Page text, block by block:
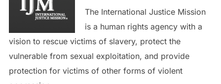
The International Justice Mission
is a human rights agency with a
vision to rescue victims of slavery, protect the
vulnerable from sexual exploitation, and provide
protection for victims of other forms of violent